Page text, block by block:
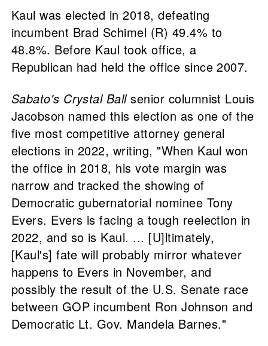
Kaul was elected in 2018, defeating
incumbent Brad Schimel (R) 49.4% to
48.8%. Before Kaul took office, a
Republican had held the office since 2007.
Sabato's Crystal Ballsenior columnist Louis
Jacobson named this election as one of the
five most competitive attorney general
elections in 2022, writing, "When Kaul won
the office in 2018, his vote margin was
narrow and tracked the showing of
Democratic gubernatorial nominee Tony
Evers. Evers is facing a tough reelection in
2022, and so is Kaul. ... [U]ltimately,
[Kaul's] fate will probably mirror whatever
happens to Evers in November, and
possibly the result of the U.S. Senate race
between GOP incumbent Ron Johnson and
Democratic Lt. Gov. Mandela Barnes."